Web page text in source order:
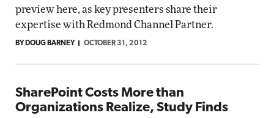
preview here, as key presenters share their
expertise with Redmond Channel Partner.
BY DOUG BARNEY OCTOBER 31, 2012
SharePoint Costs More than
Organizations Realize, Study Finds